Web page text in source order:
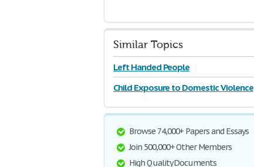
Similar Topics
Left Handed People
Child Exposure to Domestic Violence
Browse 74,000+ Papers and Essays
Join 500,000+ Other Members
High Quality Documents